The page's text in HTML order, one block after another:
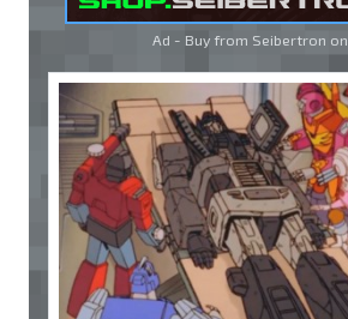
Ad - Buy from Seibertron on